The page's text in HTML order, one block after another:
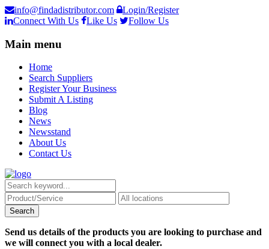
info@findadistributor.com
Login/Register
Connect With Us
Like Us Follow Us
Main menu
Home
Search Suppliers
Register Your Business
Submit A Listing
Blog
News
Newsstand
About Us
Contact Us
Send us details of the products you are looking to purchase and
we will connect you with a local dealer.